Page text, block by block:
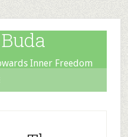
Inner Freedom